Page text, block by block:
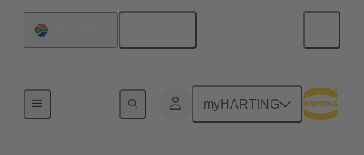
myHARTING